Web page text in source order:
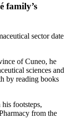
family’s
sector date
of Cuneo, he
sciences and
by reading books
footsteps,
from the